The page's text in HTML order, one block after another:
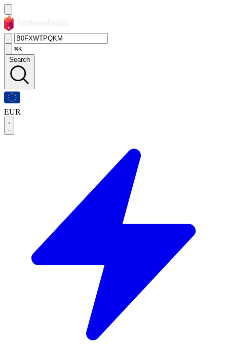
⌘K
Search
EUR